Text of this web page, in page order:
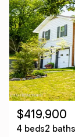
$419,900
4 beds2 baths